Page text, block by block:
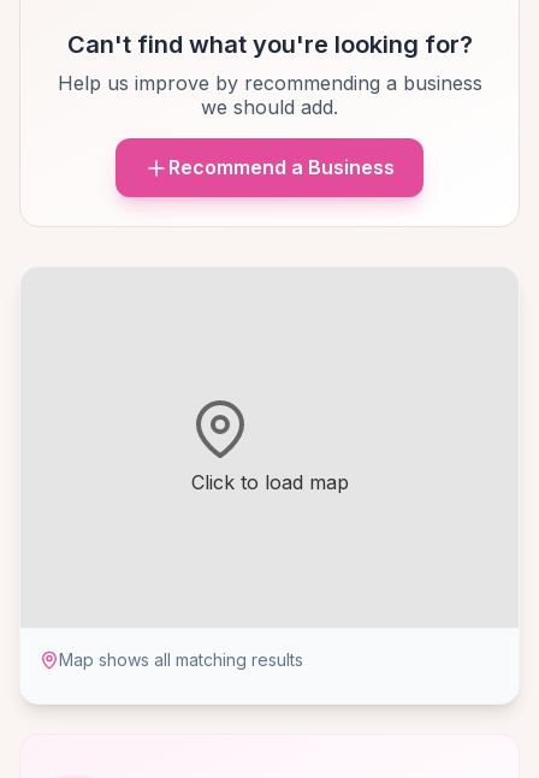
Click to load map
Map shows all matching results
Can't find what you're looking for?
Help us improve by recommending a business
we should add.
Recommend a Business